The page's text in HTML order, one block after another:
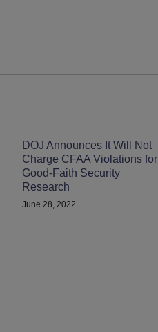
DOJ Announces It Will Not
Charge CFAA Violations for
Good-Faith Security
Research
June 28, 2022